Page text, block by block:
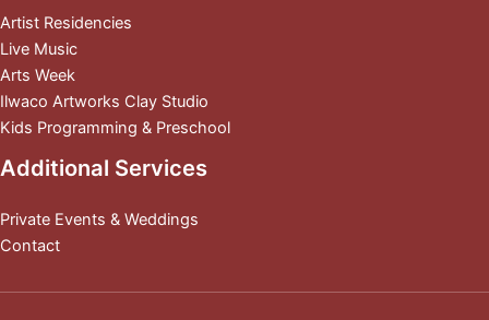
Artist Residencies
Live Music
Arts Week
Ilwaco Artworks Clay Studio
Kids Programming & Preschool
Additional Services
Private Events & Weddings
Contact